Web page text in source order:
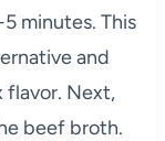
minutes. This
and
flavor. Next,
beef broth.